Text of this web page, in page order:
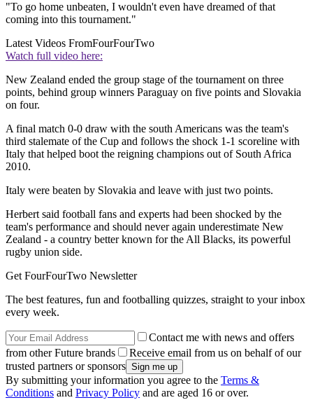
"To go home unbeaten, I wouldn't even have dreamed of that
coming into this tournament."
Latest Videos FromFourFourTwo
Watch full video here:
New Zealand ended the group stage of the tournament on three
points, behind group winners Paraguay on five points and Slovakia
on four.
A final match 0-0 draw with the south Americans was the team's
third stalemate of the Cup and follows the shock 1-1 scoreline with
Italy that helped boot the reigning champions out of South Africa
2010.
Italy were beaten by Slovakia and leave with just two points.
Herbert said football fans and experts had been shocked by the
team's performance and should never again underestimate New
Zealand - a country better known for the All Blacks, its powerful
rugby union side.
Get FourFourTwo Newsletter
The best features, fun and footballing quizzes, straight to your inbox
every week.
Contact me with news and offers
from other Future brands
Receive email from us on behalf of our
trusted partners or sponsors
By submitting your information you agree to the Terms &
Conditions and Privacy Policy and are aged 16 or over.